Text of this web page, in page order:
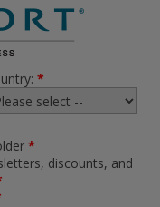
*
*
discounts, and